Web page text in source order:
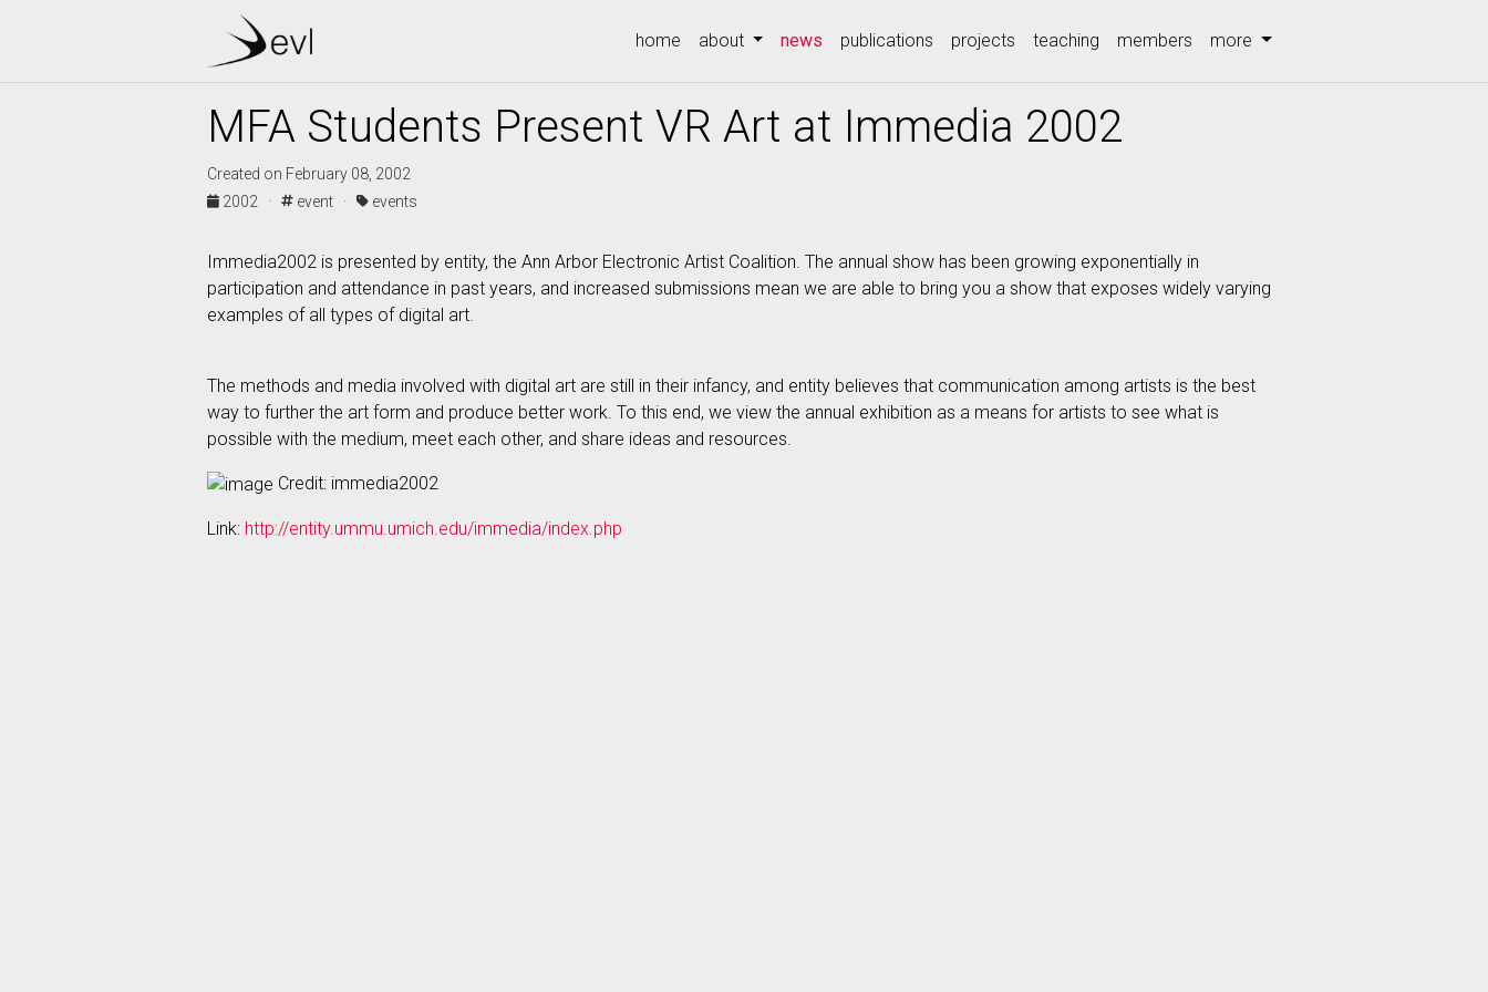
home about news (current)
publications projects teaching members more
MFA Students Present VR Art at Immedia 2002
Created on February 08, 2002
2002 ·
event · events
Immedia2002 is presented by entity, the Ann Arbor Electronic Artist Coalition. The annual show has been growing exponentially in
participation and attendance in past years, and increased submissions mean we are able to bring you a show that exposes widely varying
examples of all types of digital art.
The methods and media involved with digital art are still in their infancy, and entity believes that communication among artists is the best
way to further the art form and produce better work. To this end, we view the annual exhibition as a means for artists to see what is
possible with the medium, meet each other, and share ideas and resources.
Credit: immedia2002
Link: http://entity.ummu.umich.edu/immedia/index.php